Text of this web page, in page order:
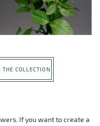
COLLECTION
If you want to create a